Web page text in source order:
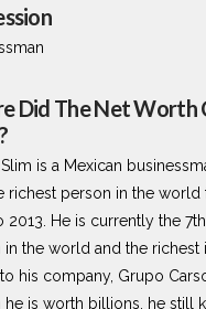
Did The Net Worth
is a Mexican
richest person in the world
2013. He is currently the
in the world and the richest
his company, Grupo
he is worth billions, he still